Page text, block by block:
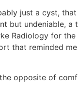
just a cyst,
but undeniable,
Radiology for
that reminded
opposite of